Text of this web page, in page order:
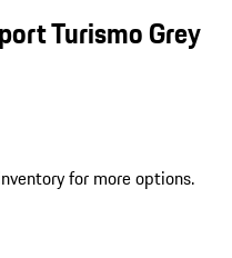
Turismo Grey
for more options.